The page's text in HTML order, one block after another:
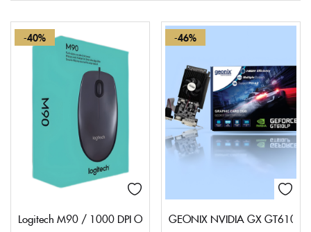
-40%
Logitech M90 / 1000 DPI Optical Tracking, Ambidextrous Wired
-46%
GEONIX NVIDIA GX GT610